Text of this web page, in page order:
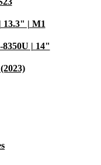
13.3" | M1
| 14"